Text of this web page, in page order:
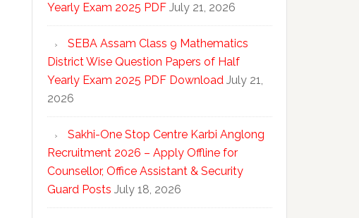
Yearly Exam 2025 PDF July 21, 2026
SEBA Assam Class 9 Mathematics
District Wise Question Papers of Half
Yearly Exam 2025 PDF Download July 21,
2026
Sakhi-One Stop Centre Karbi Anglong
Recruitment 2026 – Apply Offline for
Counsellor, Office Assistant & Security
Guard Posts July 18, 2026